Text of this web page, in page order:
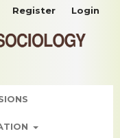
Register Login